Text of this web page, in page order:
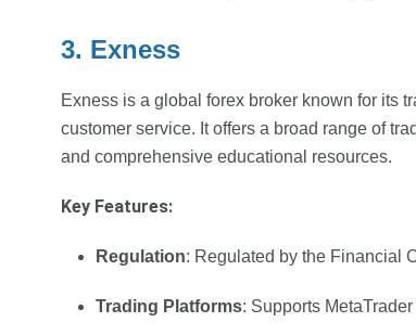
3. Exness
Exness is a global forex broker known for its
customer service. It offers a broad range of
and comprehensive educational resources.
Key Features:
Regulation: Regulated by the Financial
Trading Platforms: Supports